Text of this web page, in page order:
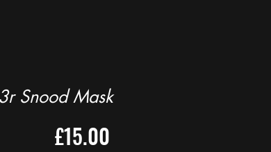
Snood Mask
£15.00